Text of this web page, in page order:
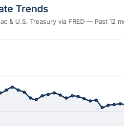
Trends
& U.S. Treasury via FRED — Past 12